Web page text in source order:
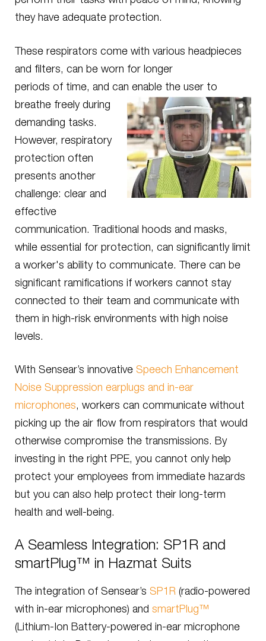
they have adequate protection.
These respirators come with various headpieces
and filters, can be worn for longer
periods of time, and can enable the user to
breathe freely during
demanding tasks.
However, respiratory
protection often
presents another
challenge: clear and
effective
communication. Traditional hoods and masks,
while essential for protection, can significantly limit
a worker's ability to communicate. There can be
significant ramifications if workers cannot stay
connected to their team and communicate with
them in high-risk environments with high noise
levels.
With Sensear’s innovative Speech Enhancement
Noise Suppression earplugs and in-ear
microphones, workers can communicate without
picking up the air flow from respirators that would
otherwise compromise the transmissions. By
investing in the right PPE, you cannot only help
protect your employees from immediate hazards
but you can also help protect their long-term
health and well-being.
A Seamless Integration: SP1R and
smartPlug™ in Hazmat Suits
The integration of Sensear’s SP1R (radio-powered
with in-ear microphones) and smartPlug™
(Lithium-Ion Battery-powered in-ear microphone